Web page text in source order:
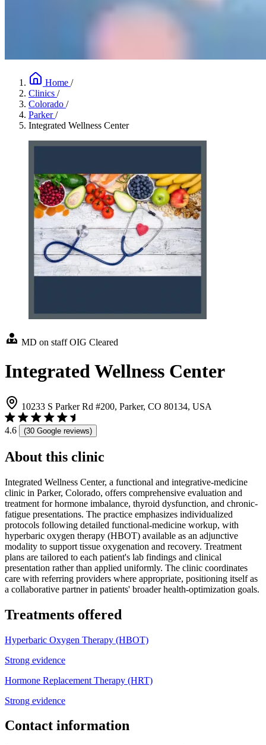
Home /
Clinics /
Colorado /
Parker /
Integrated Wellness Center
MD on staff OIG Cleared
Integrated Wellness Center
10233 S Parker Rd #200, Parker, CO 80134, USA
4.6 (30 Google reviews)
About this clinic
Integrated Wellness Center, a functional and integrative-medicine
clinic in Parker, Colorado, offers comprehensive evaluation and
treatment for hormone imbalance, thyroid dysfunction, and chronic-
fatigue presentations. The practice emphasizes individualized
protocols following detailed functional-medicine workup, with
hyperbaric oxygen therapy (HBOT) available as an adjunctive
modality to support tissue oxygenation and recovery. Treatment
plans are tailored to each patient's lab findings and clinical
presentation rather than applied uniformly. The clinic coordinates
care with referring providers where appropriate, positioning itself as
a collaborative partner in patients' broader health-optimization goals.
Treatments offered
Hyperbaric Oxygen Therapy (HBOT)
Strong evidence
Hormone Replacement Therapy (HRT)
Strong evidence
Contact information